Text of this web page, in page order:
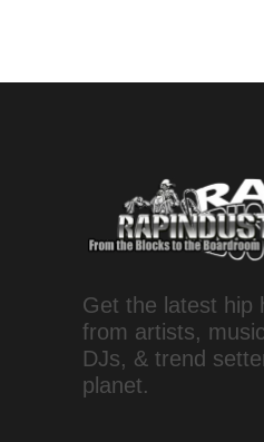
Get the latest hip
from artists,
DJs, & trend
planet.